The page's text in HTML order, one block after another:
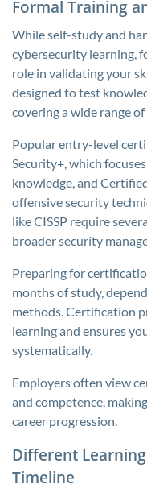
Formal Training
While self-study and
cybersecurity learning,
role in validating your
designed to test
covering a wide range
Popular entry-level
Security+, which
knowledge, and
offensive security
like CISSP require
broader security
Preparing for
months of study,
methods. Certification
learning and ensures
systematically.
Employers often view
and competence,
career progression.
Different
Timeline